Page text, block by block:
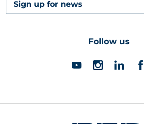
Sign up for news
Follow us